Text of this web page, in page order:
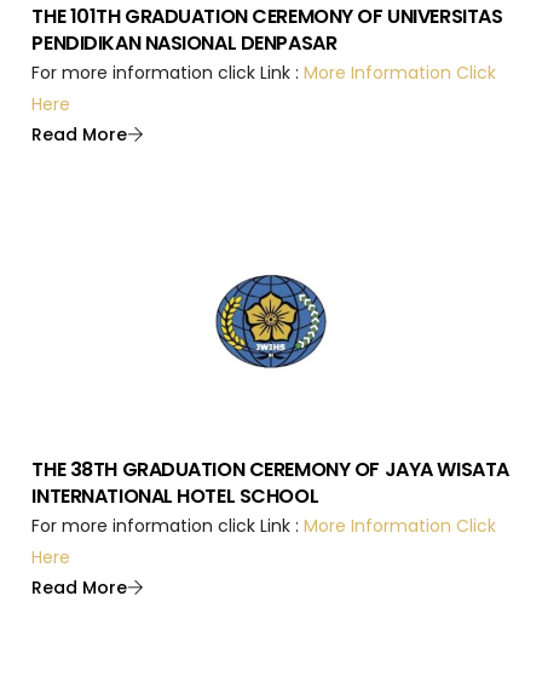
THE 101TH GRADUATION CEREMONY OF UNIVERSITAS
PENDIDIKAN NASIONAL DENPASAR
For more information click Link :More Information Click
Here
Read More
THE 38TH GRADUATION CEREMONY OF JAYA WISATA
INTERNATIONAL HOTEL SCHOOL
For more information click Link :More Information Click
Here
Read More